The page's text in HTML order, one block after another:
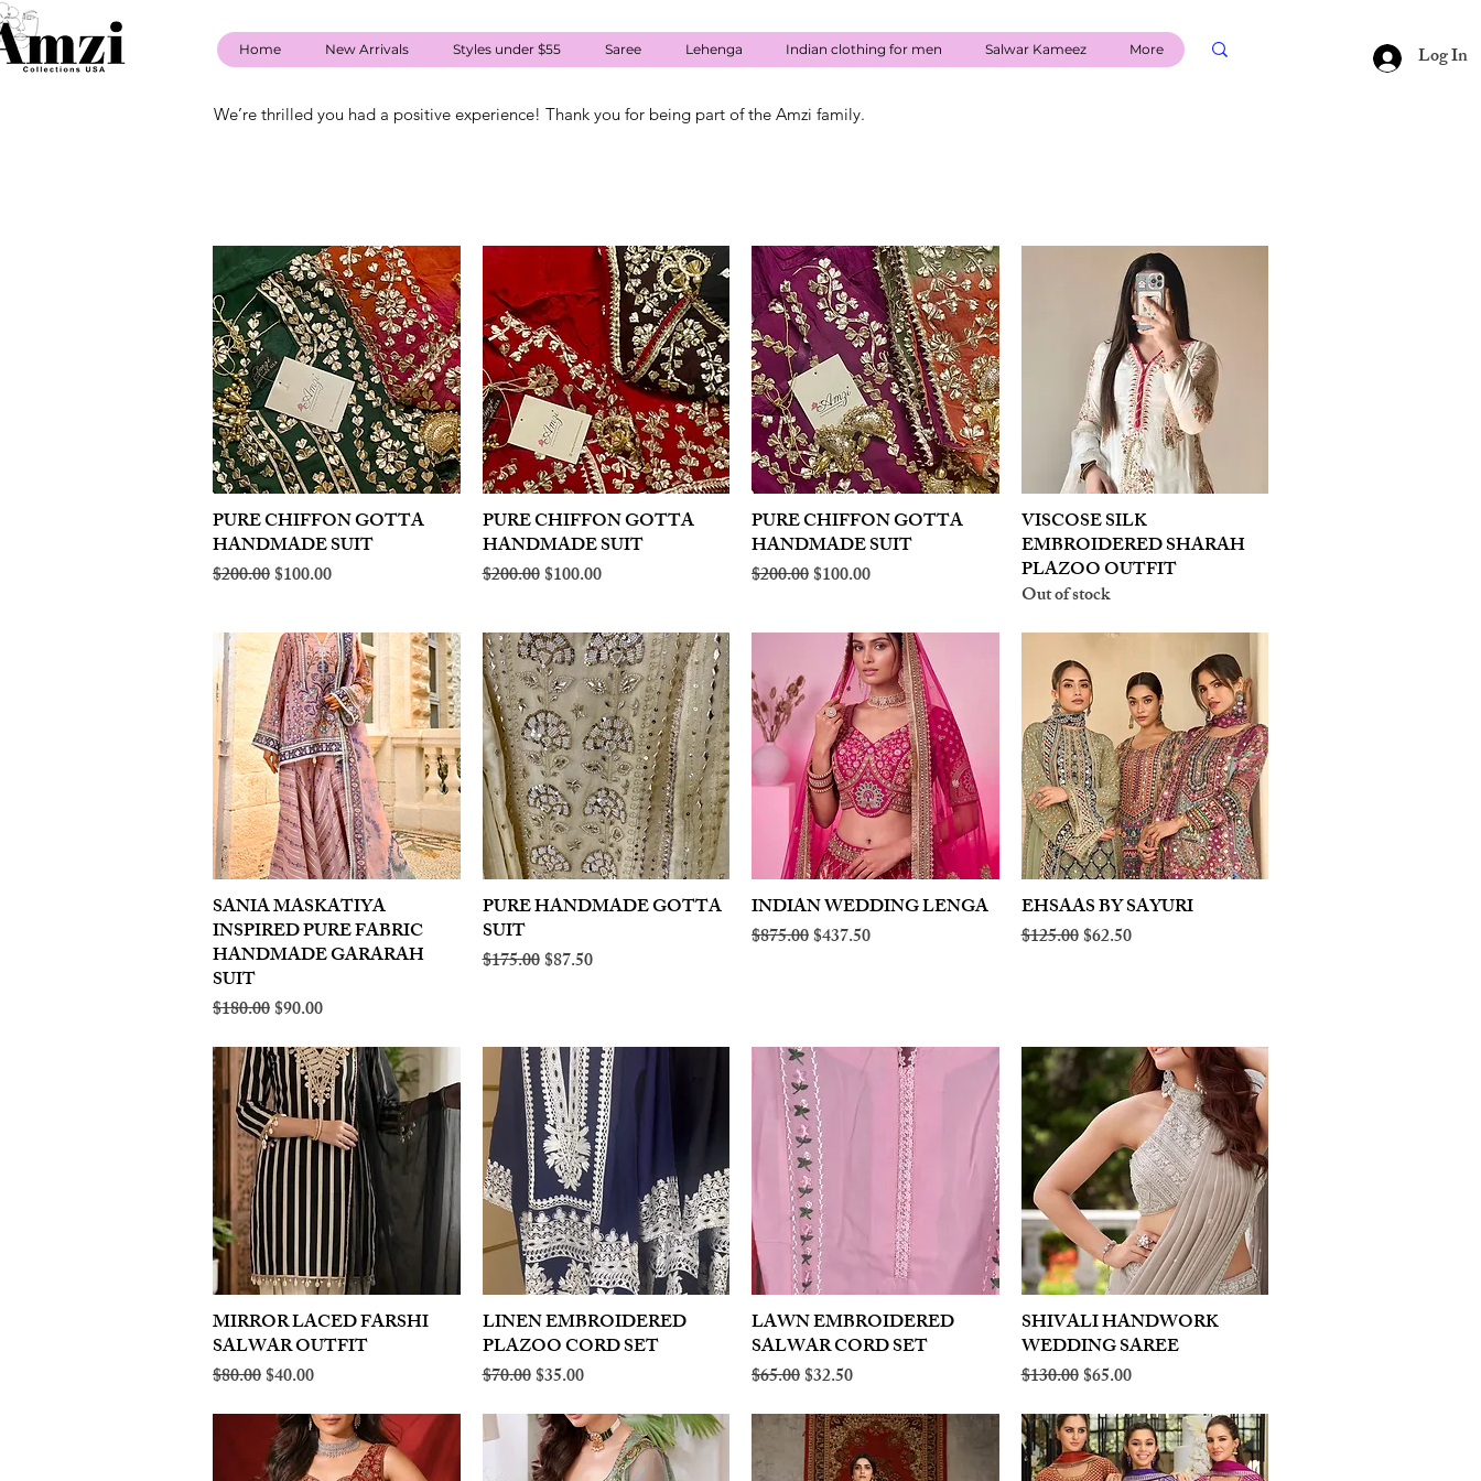
Home New Arrivals Styles under $55 Saree Lehenga Indian clothing for men Salwar Kameez More Log In
We’re thrilled you had a positive experience! Thank you for being part of the Amzi family.
Quick View
PURE CHIFFON GOTTA
HANDMADE SUIT
Regular Price
$200.00Sale Price
$100.00
Quick View
PURE CHIFFON GOTTA
HANDMADE SUIT
Regular Price
$200.00Sale Price
$100.00
Quick View
PURE CHIFFON GOTTA
HANDMADE SUIT
Regular Price
$200.00Sale Price
$100.00
Quick View
VISCOSE SILK
EMBROIDERED SHARAH
PLAZOO OUTFIT
Out of stock
Quick View
SANIA MASKATIYA
INSPIRED PURE FABRIC
HANDMADE GARARAH
SUIT
Regular Price
$180.00Sale Price
$90.00
Quick View
PURE HANDMADE GOTTA
SUIT
Regular Price
$175.00Sale Price
$87.50
Quick View
INDIAN WEDDING LENGA
Regular Price
$875.00Sale Price
$437.50
Quick View
EHSAAS BY SAYURI
Regular Price
$125.00Sale Price
$62.50
Quick View
MIRROR LACED FARSHI
SALWAR OUTFIT
Regular Price
$80.00Sale Price
$40.00
Quick View
LINEN EMBROIDERED
PLAZOO CORD SET
Regular Price
$70.00Sale Price
$35.00
Quick View
LAWN EMBROIDERED
SALWAR CORD SET
Regular Price
$65.00Sale Price
$32.50
Quick View
SHIVALI HANDWORK
WEDDING SAREE
Regular Price
$130.00Sale Price
$65.00